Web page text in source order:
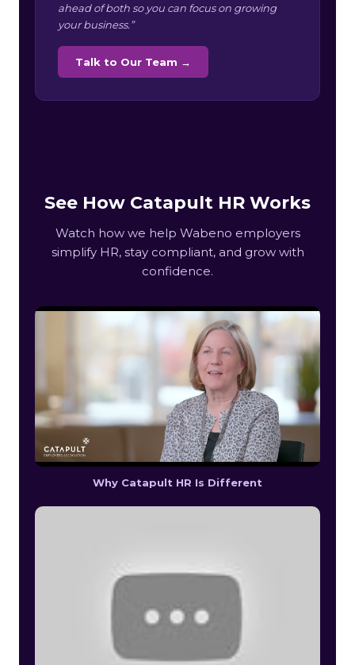
ahead of both so you can focus on growing
your business.”
Talk to Our Team →
See How Catapult HR Works
Watch how we help Wabeno employers
simplify HR, stay compliant, and grow with
confidence.
Why Catapult HR Is Different